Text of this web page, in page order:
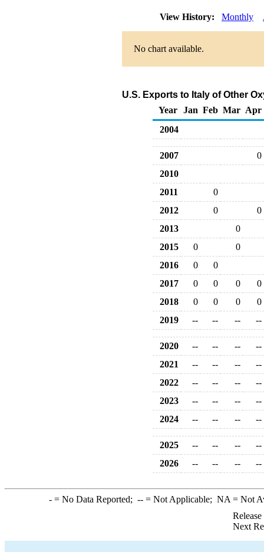
View History: Monthly
No chart available.
U.S. Exports to Italy of Other
Year
Jan Feb Mar Apr
2004
2007
0
2010
2011
0
2012
0
0
2013
0
2015
0
0
2016
0
0
2017
0 0 0
0
2018
0 0 0
0
2019
-- -- -- --
2020 -- -- --
--
2021
-- -- --
--
2022
-- -- --
--
2023
-- -- --
--
2024
-- -- -- --
2025 -- -- --
--
2026
-- -- -- --
-= No Data Reported; --= Not Applicable; NA = Not
Next